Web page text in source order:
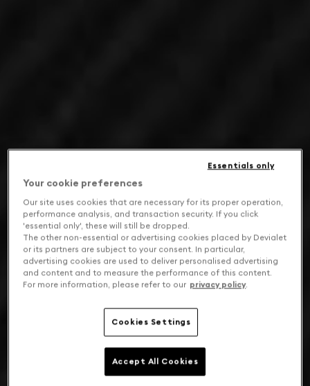
Your cookie preferences
Our site uses cookies that are necessary for its proper operation,
performance analysis, and transaction security. If you click
'essential only', these will still be dropped.
The other non-essential or advertising cookies placed by Devialet
or its partners are subject to your consent. In particular,
advertising cookies are used to deliver personalised advertising
and content and to measure the performance of this content.
For more information, please refer to our privacy policy.
Cookies Settings
Essentials only
Accept All Cookies